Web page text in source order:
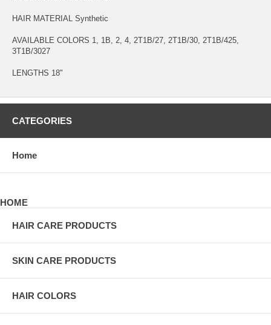
HAIR MATERIAL Synthetic
AVAILABLE COLORS 1, 1B, 2, 4, 2T1B/27, 2T1B/30, 2T1B/425,
3T1B/3027
LENGTHS 18"
CATEGORIES
Home
HOME
HAIR CARE PRODUCTS
SKIN CARE PRODUCTS
HAIR COLORS